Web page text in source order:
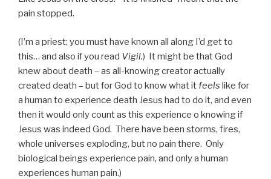
pain stopped.
(I’m a priest; you must have known all along I’d get to
this… and also if you read Vigil.) It might be that God
knew about death – as all-knowing creator actually
created death – but for God to know what itfeels like for
a human to experience death Jesus had to do it, and even
then it would only count as this experience o knowing if
Jesus was indeed God. There have been storms, fires,
whole universes exploding, but no pain there. Only
biological beings experience pain, and only a human
experiences human pain.)